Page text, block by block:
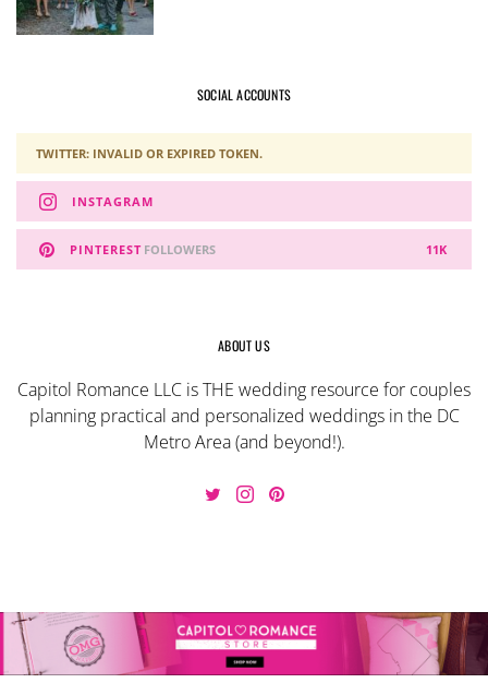
SOCIAL ACCOUNTS
TWITTER: INVALID OR EXPIRED TOKEN.
INSTAGRAM
PINTEREST 11K
FOLLOWERS
ABOUT US
Capitol Romance LLC is THE wedding resource for couples
planning practical and personalized weddings in the DC
Metro Area (and beyond!).